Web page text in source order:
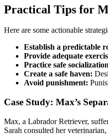
Practical Tips for
Here are some actionable
Establish a predictable
Provide adequate
Practice safe
Create a safe haven:
Avoid punishment:
Case Study: Max’s
Max, a Labrador Retriever,
Sarah consulted her